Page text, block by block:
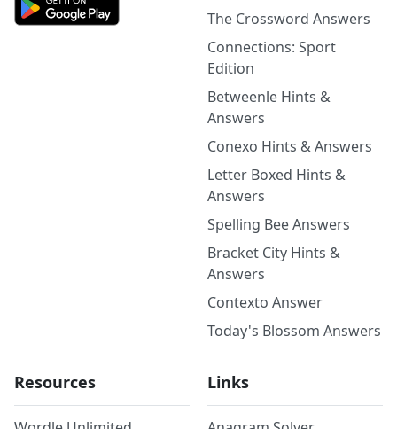
The Crossword Answers
Connections: Sport
Edition
Betweenle Hints &
Answers
Conexo Hints & Answers
Letter Boxed Hints &
Answers
Spelling Bee Answers
Bracket City Hints &
Answers
Contexto Answer
Today's Blossom Answers
Resources Links